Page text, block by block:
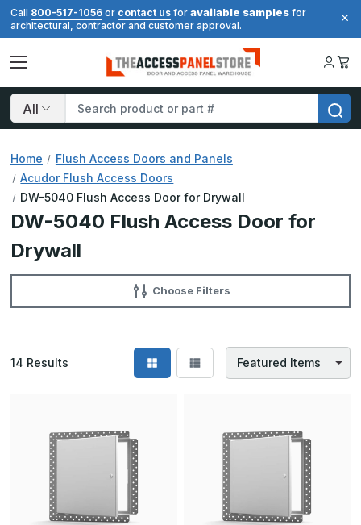
Call 800-517-1056 or contact us for available samples for
architectural, contractor and customer approval.
Search
Home
Flush Access Doors and Panels
Acudor Flush Access Doors
DW-5040 Flush Access Door for Drywall
DW-5040 Flush Access Door for
Drywall
Choose Filters
14 Results